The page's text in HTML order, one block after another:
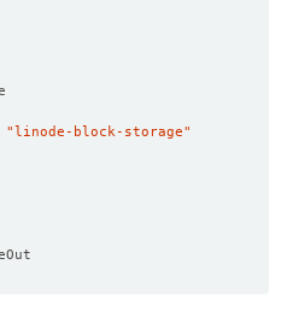
"linode-block-storage"